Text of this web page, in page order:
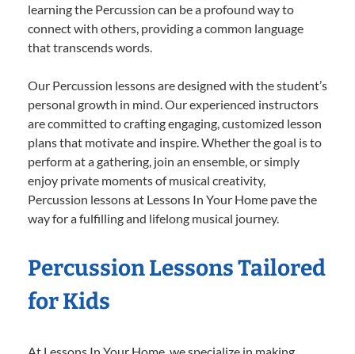
learning the Percussion can be a profound way to
connect with others, providing a common language
that transcends words.
Our Percussion lessons are designed with the student’s
personal growth in mind. Our experienced instructors
are committed to crafting engaging, customized lesson
plans that motivate and inspire. Whether the goal is to
perform at a gathering, join an ensemble, or simply
enjoy private moments of musical creativity,
Percussion lessons at Lessons In Your Home pave the
way for a fulfilling and lifelong musical journey.
Percussion Lessons Tailored
for Kids